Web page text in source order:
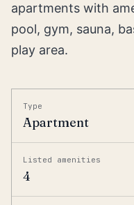
apartments with
pool, gym, sauna,
play area.
Type
Apartment
Listed amenities
4